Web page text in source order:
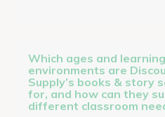
Which ages and learning
environments are
Supply’s books & story
for, and how can they
different classroom